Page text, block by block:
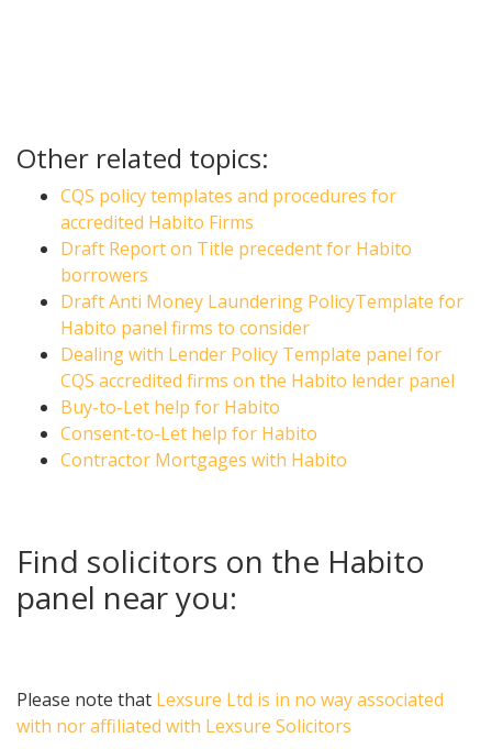
Other related topics:
CQS policy templates and procedures for
accredited Habito Firms
Draft Report on Title precedent for Habito
borrowers
Draft Anti Money Laundering PolicyTemplate for
Habito panel firms to consider
Dealing with Lender Policy Template panel for
CQS accredited firms on the Habito lender panel
Buy-to-Let help for Habito
Consent-to-Let help for Habito
Contractor Mortgages with Habito
Find solicitors on the Habito
panel near you:
Please note that Lexsure Ltd is in no way associated
with nor affiliated with Lexsure Solicitors